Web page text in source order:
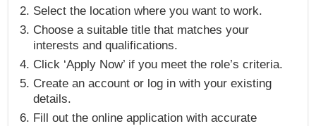
Select the location where you want to work.
Choose a suitable title that matches your
interests and qualifications.
Click ‘Apply Now’ if you meet the role’s criteria.
Create an account or log in with your existing
details.
Fill out the online application with accurate